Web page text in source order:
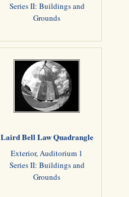
Series II: Buildings and
Grounds
Laird Bell Law Quadrangle
Exterior, Auditorium 1
Series II: Buildings and
Grounds